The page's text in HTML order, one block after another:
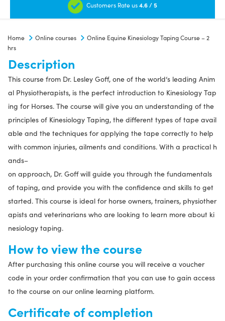
-
2
hrs
quantity
Customers Rate us4.6 / 5
Home Online courses
Online Equine Kinesiology Taping Course – 2
hrs
Description
This course from Dr. Lesley Goff, one of the world‘s leading Anim
al Physiotherapists, is the perfect introduction to Kinesiology Tap
ing for Horses. The course will give you an understanding of the
principles of Kinesiology Taping, the different types of tape avail
able and the techniques for applying the tape correctly to help
with common injuries, ailments and conditions. With a practical h
ands–
on approach, Dr. Goff will guide you through the fundamentals
of taping, and provide you with the confidence and skills to get
started. This course is ideal for horse owners, trainers, physiother
apists and veterinarians who are looking to learn more about ki
nesiology taping.
How to view the course
After purchasing this online course you will receive a voucher
code in your order confirmation that you can use to gain access
to the course on our online learning platform.
Certificate of completion